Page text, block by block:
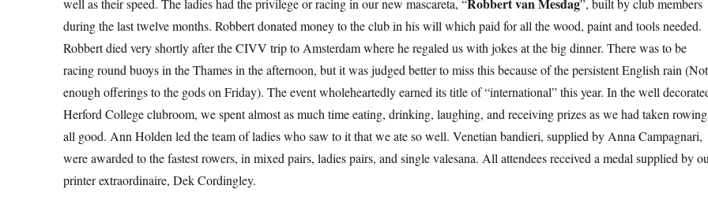
well as their speed. The ladies had the privilege or racing in our new mascareta, “
”, built by club members
during the last twelve months. Robbert donated money to the club in his will which paid for all the wood, paint and tools needed.
Robbert died very shortly after the CIVV trip to Amsterdam where he regaled us with jokes at the big dinner. There was to be
racing round buoys in the Thames in the afternoon, but it was judged better to miss this because of the persistent English rain (Not
enough offerings to the gods on Friday). The event wholeheartedly earned its title of “international” this year. In the well
Herford College clubroom, we spent almost as much time eating, drinking, laughing, and receiving prizes as we had taken
all good. Ann Holden led the team of ladies who saw to it that we ate so well. Venetian bandieri, supplied by Anna Campagnari,
were awarded to the fastest rowers, in mixed pairs, ladies pairs, and single valesana. All attendees received a medal supplied by
printer extraordinaire, Dek Cordingley.